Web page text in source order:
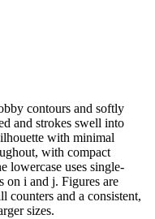
contours and softly
and strokes swell into
with minimal
with compact
lowercase uses single-
on i and j. Figures are
and a consistent,
sizes.